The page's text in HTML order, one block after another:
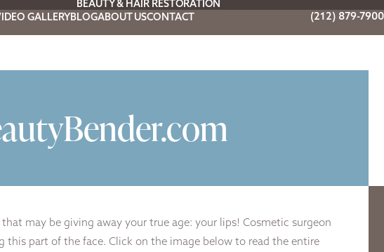
BEAUTY & HAIR RESTORATION
GALLERYBLOGABOUT USCONTACT (212) 879-7900
may be giving away your true age: your lips! Cosmetic surgeon
this part of the face. Click on the image below to read the entire